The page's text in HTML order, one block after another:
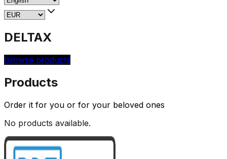
DELTAX
Browse products
Products
Order it for you or for your beloved ones
No products available.